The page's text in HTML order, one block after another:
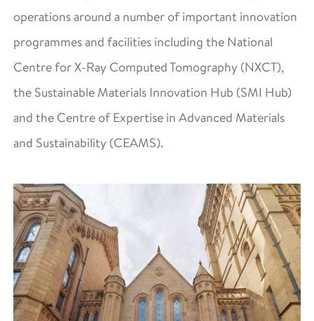
operations around a number of important innovation
programmes and facilities including the National
Centre for X-Ray Computed Tomography (NXCT),
the Sustainable Materials Innovation Hub (SMI Hub)
and the Centre of Expertise in Advanced Materials
and Sustainability (CEAMS).